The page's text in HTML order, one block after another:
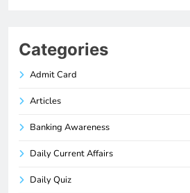
Categories
Admit Card
Articles
Banking Awareness
Daily Current Affairs
Daily Quiz